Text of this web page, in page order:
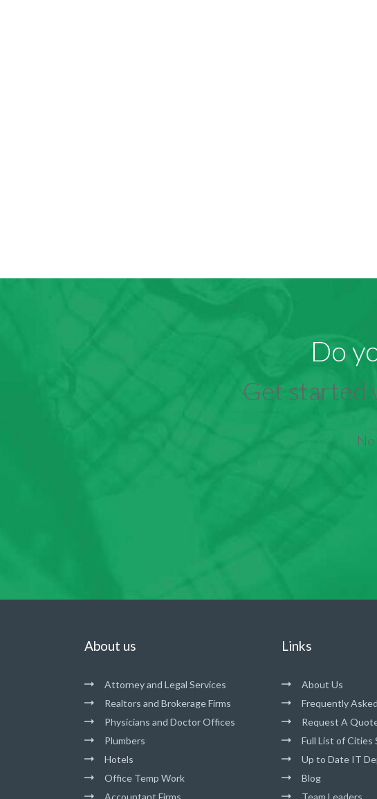
Do
Get started
About us
Attorney and Legal Services
Realtors and Brokerage Firms
Physicians and Doctor Offices
Plumbers
Hotels
Office Temp Work
Accountant Firms
Links
About Us
Frequently
Request A
Full List of Cities
Up to Date IT
Blog
Team Leaders